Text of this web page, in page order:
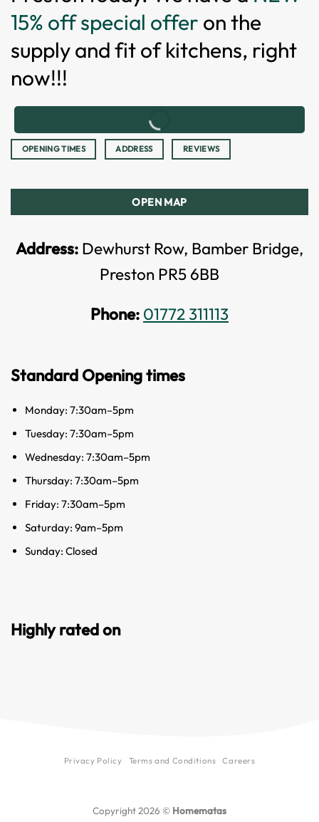
15% off special offer on the
supply and fit of kitchens, right
now!!!
OPENING TIMES ADDRESS REVIEWS
OPEN MAP
Address: Dewhurst Row, Bamber Bridge,
Preston PR5 6BB
Phone: 01772 311113
Standard Opening times
Monday: 7:30am–5pm
Tuesday: 7:30am–5pm
Wednesday: 7:30am–5pm
Thursday: 7:30am–5pm
Friday: 7:30am–5pm
Saturday: 9am–5pm
Sunday: Closed
Highly rated on
Privacy Policy Terms and Conditions Careers
Copyright 2026 © Homematas